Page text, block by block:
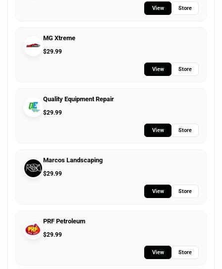
View Store
MG Xtreme
$29.99
View Store
Quality Equipment Repair
$29.99
View Store
Marcos Landscaping
$29.99
View Store
PRF Petroleum
$29.99
View Store